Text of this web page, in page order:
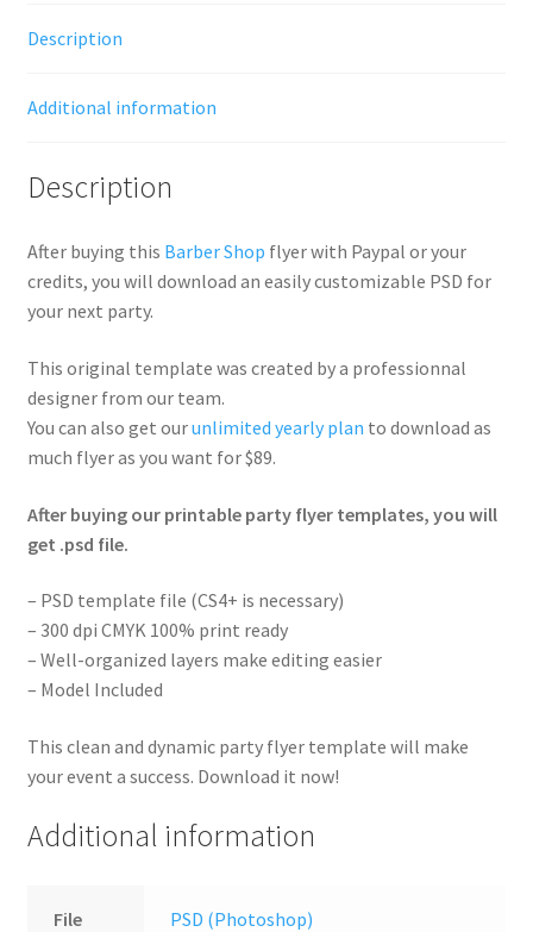
Description
Additional information
Description
After buying this Barber Shop flyer with Paypal or your
credits, you will download an easily customizable PSD for
your next party.
This original template was created by a professionnal
designer from our team.
You can also get ourunlimited yearly plan to download as
much flyer as you want for $89.
After buying our printable party flyer templates, you will
get .psd file.
– PSD template file (CS4+ is necessary)
– 300 dpi CMYK 100% print ready
– Well-organized layers make editing easier
– Model Included
This clean and dynamic party flyer template will make
your event a success. Download it now!
Additional information
File PSD (Photoshop)